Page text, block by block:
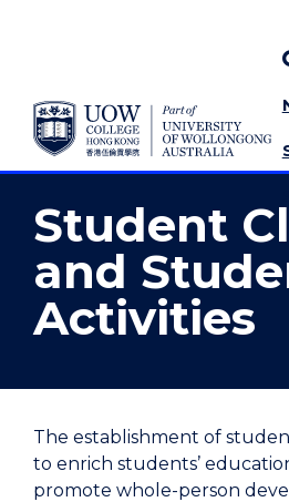
SKIP TO CONTENT
YOU ARE HERE
MORE PAGES
Student
and
Activities
The establishment of
to enrich students’
promote whole-person